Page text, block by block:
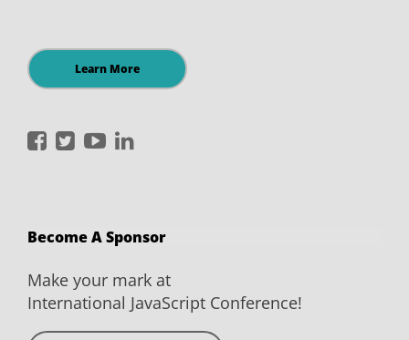
Learn More
International
Facebook
International
Twitter
International
YouTubeLinkedIn
Become A Sponsor
Make your mark at
International JavaScript Conference!